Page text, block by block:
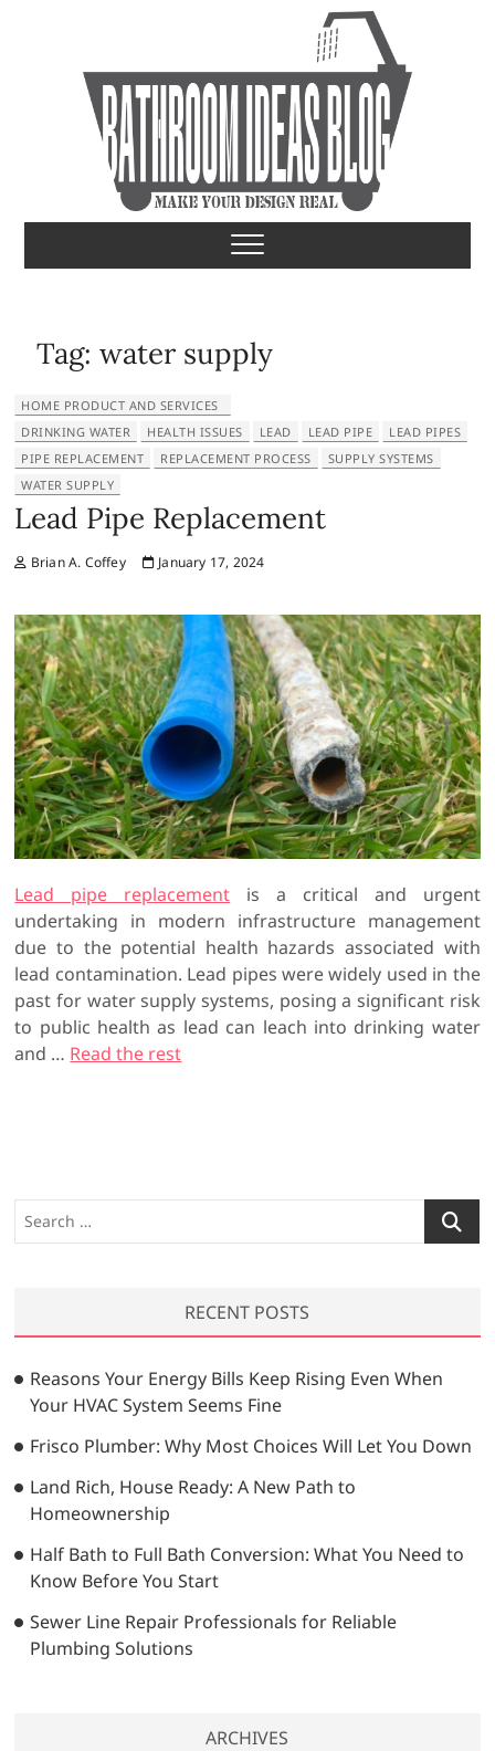
Bathroom Ideas
MAKE YOUR DESIGN REAL
Tag:water supply
HOME PRODUCT AND SERVICES
DRINKING WATER
HEALTH ISSUES LEAD LEAD PIPE
LEAD PIPES
PIPE REPLACEMENT
REPLACEMENT PROCESS
SUPPLY SYSTEMS
WATER SUPPLY
Lead Pipe Replacement
Brian A. Coffey January 17, 2024
Lead pipe replacement is a critical and urgent
undertaking in modern infrastructure management
due to the potential health hazards associated with
lead contamination. Lead pipes were widely used in the
past for water supply systems, posing a significant risk
to public health as lead can leach into drinking water
and … Read the rest
e
h
…
RECENT POSTS
Reasons Your Energy Bills Keep Rising Even When
Your HVAC System Seems Fine
Frisco Plumber: Why Most Choices Will Let You Down
Land Rich, House Ready: A New Path to
Homeownership
Half Bath to Full Bath Conversion: What You Need to
Know Before You Start
Sewer Line Repair Professionals for Reliable
Plumbing Solutions
ARCHIVES